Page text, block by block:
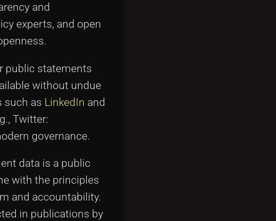
and
experts, and open
public statements
without undue
such as LinkedIn and
Twitter:
governance.
data is a public
with the principles
and accountability.
in publications by